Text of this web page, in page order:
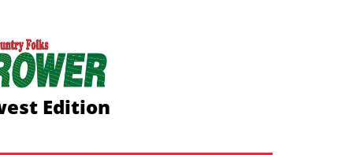
Edition